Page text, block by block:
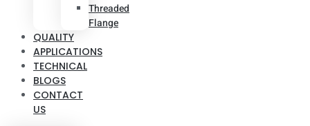
Threaded
Flange
QUALITY
APPLICATIONS
TECHNICAL
BLOGS
CONTACT
US